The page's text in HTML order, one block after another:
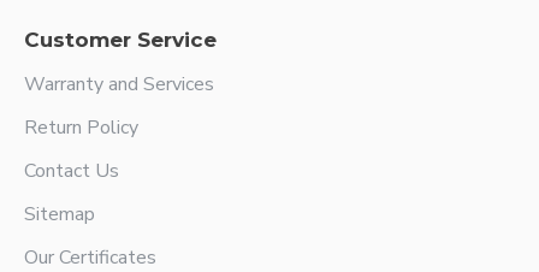
Customer Service
Warranty and Services
Return Policy
Contact Us
Sitemap
Our Certificates